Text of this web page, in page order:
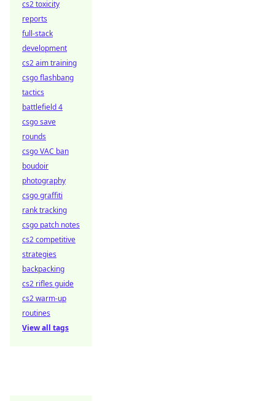
cs2 toxicity
reports
full-stack
development
cs2 aim training
csgo flashbang
tactics
battlefield 4
csgo save
rounds
csgo VAC ban
boudoir
photography
csgo graffiti
rank tracking
csgo patch notes
cs2 competitive
strategies
backpacking
cs2 rifles guide
cs2 warm-up
routines
View all tags